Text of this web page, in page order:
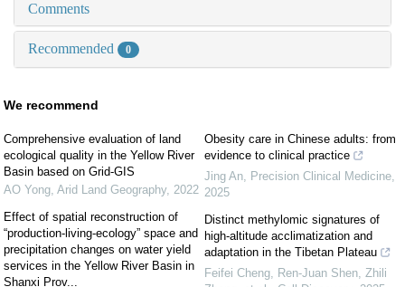
Comments
Recommended 0
We recommend
Comprehensive evaluation of land
ecological quality in the Yellow River
Basin based on Grid-GIS
AO Yong, Arid Land Geography, 2022
Effect of spatial reconstruction of
“production-living-ecology” space and
precipitation changes on water yield
services in the Yellow River Basin in
Shanxi Prov...
Obesity care in Chinese adults: from
evidence to clinical practice
Jing An, Precision Clinical Medicine,
2025
Distinct methylomic signatures of
high-altitude acclimatization and
adaptation in the Tibetan Plateau
Feifei Cheng, Ren‐Juan Shen, Zhili